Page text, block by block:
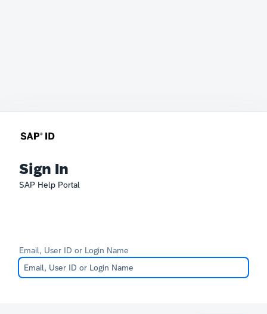
Sign In
SAP Help Portal
Email, User ID or Login Name